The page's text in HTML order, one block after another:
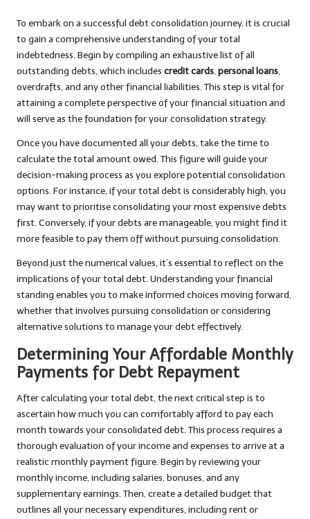
To embark on a successful debt consolidation journey, it is crucial
to gain a comprehensive understanding of your total
indebtedness. Begin by compiling an exhaustive list of all
outstanding debts, which includes credit cards, personal loans,
overdrafts, and any other financial liabilities. This step is vital for
attaining a complete perspective of your financial situation and
will serve as the foundation for your consolidation strategy.
Once you have documented all your debts, take the time to
calculate the total amount owed. This figure will guide your
decision-making process as you explore potential consolidation
options. For instance, if your total debt is considerably high, you
may want to prioritise consolidating your most expensive debts
first. Conversely, if your debts are manageable, you might find it
more feasible to pay them off without pursuing consolidation.
Beyond just the numerical values, it’s essential to reflect on the
implications of your total debt. Understanding your financial
standing enables you to make informed choices moving forward,
whether that involves pursuing consolidation or considering
alternative solutions to manage your debt effectively.
Determining Your Affordable Monthly
Payments for Debt Repayment
After calculating your total debt, the next critical step is to
ascertain how much you can comfortably afford to pay each
month towards your consolidated debt. This process requires a
thorough evaluation of your income and expenses to arrive at a
realistic monthly payment figure. Begin by reviewing your
monthly income, including salaries, bonuses, and any
supplementary earnings. Then, create a detailed budget that
outlines all your necessary expenditures, including rent or